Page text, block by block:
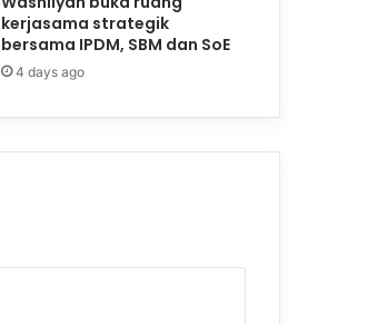
kerjasama strategik
bersama IPDM, SBM dan SoE
4 days ago